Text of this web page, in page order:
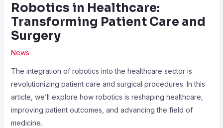
Robotics in Healthcare:
Transforming Patient Care and
Surgery
News
The integration of robotics into the healthcare sector is
revolutionizing patient care and surgical procedures. In this
article, we’ll explore how robotics is reshaping healthcare,
improving patient outcomes, and advancing the field of
medicine.